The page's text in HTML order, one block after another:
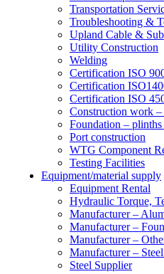
Transportation
Troubleshooting &
Upland Cable &
Utility Construction
Welding
Certification ISO
Certification
Certification ISO
Construction work
Foundation – plinths
Port construction
WTG Component
Testing Facilities
Equipment/material supply
Equipment Rental
Hydraulic Torque,
Manufacturer –
Manufacturer –
Manufacturer –
Manufacturer –
Steel Supplier